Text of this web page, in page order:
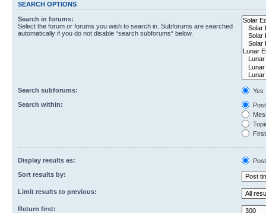
SEARCH OPTIONS
Search in forums:
Select the forum or forums you wish to search in. Subforums are searched
automatically if you do not disable “search subforums“ below.
Search subforums:
Yes
Search within:
Display results as:
Sort results by:
Limit results to previous:
Return first: